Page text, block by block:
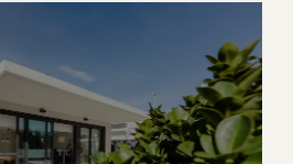
stunning beaches, and